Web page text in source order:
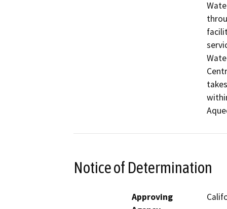
Notice of Determination
Approving